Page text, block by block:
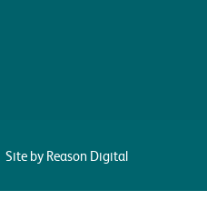
Site by Reason Digital